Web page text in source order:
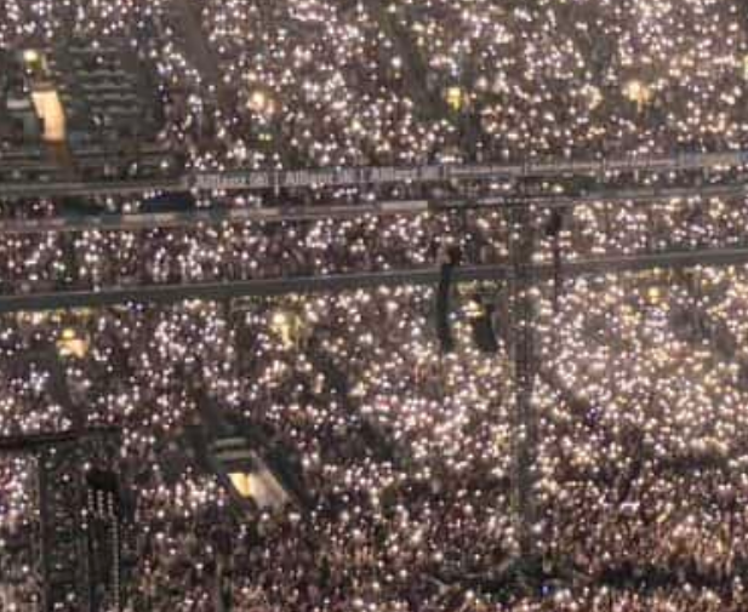
2026: Your Complete
the Island
The days stretch long, the light turns golden over
and the music comes alive in a way that is uniquely,
arriving on a private tour from Dublin, a music lover